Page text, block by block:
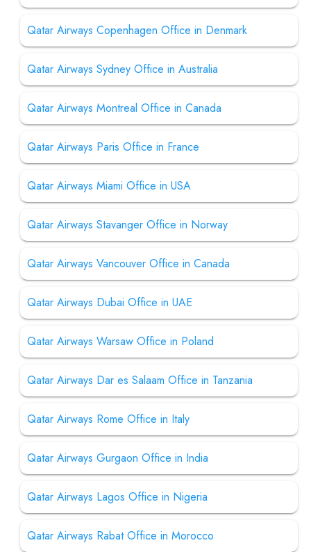
Qatar Airways Copenhagen Office in Denmark
Qatar Airways Sydney Office in Australia
Qatar Airways Montreal Office in Canada
Qatar Airways Paris Office in France
Qatar Airways Miami Office in USA
Qatar Airways Stavanger Office in Norway
Qatar Airways Vancouver Office in Canada
Qatar Airways Dubai Office in UAE
Qatar Airways Warsaw Office in Poland
Qatar Airways Dar es Salaam Office in Tanzania
Qatar Airways Rome Office in Italy
Qatar Airways Gurgaon Office in India
Qatar Airways Lagos Office in Nigeria
Qatar Airways Rabat Office in Morocco